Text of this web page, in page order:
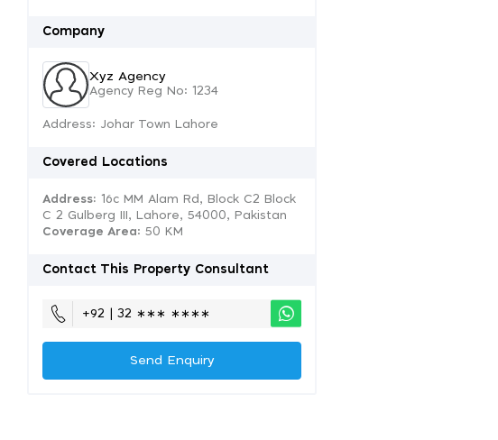
Company
Xyz Agency
Agency Reg No: 1234
Address: Johar Town Lahore
Covered Locations
Address: 16c MM Alam Rd, Block C2 Block
C 2 Gulberg III, Lahore, 54000, Pakistan
Coverage Area: 50 KM
Contact This Property Consultant
+92 | 32 ∗∗∗ ∗∗∗∗
Send Enquiry